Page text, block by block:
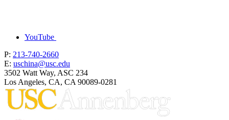
YouTube
P: 213-740-2660
E: uschina@usc.edu
3502 Watt Way, ASC 234
Los Angeles, CA, CA 90089-0281